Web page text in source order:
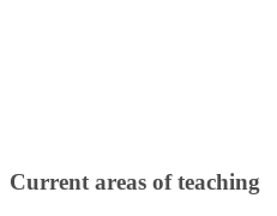
Current areas of teaching